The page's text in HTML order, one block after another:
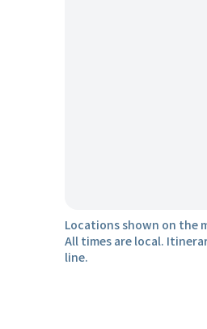
Locations shown on the
All times are local.
line.